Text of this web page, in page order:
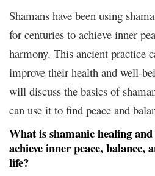
Shamans have been using
for centuries to achieve inner
harmony. This ancient practice
improve their health and well-
will discuss the basics of
can use it to find peace and
What is shamanic healing
achieve inner peace, balance,
life?